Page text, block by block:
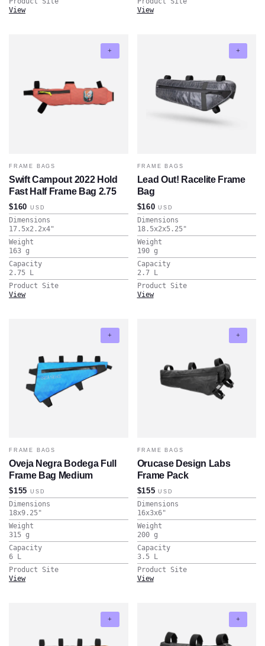
View
View
FRAME BAGS
Swift Campout 2022 Hold
Fast Half Frame Bag 2.75
$160 USD
Dimensions
17.5x2.2x4"
Weight
163 g
Capacity
2.75 L
Product Site
View
FRAME BAGS
Lead Out! Racelite Frame
Bag
$160 USD
Dimensions
18.5x2x5.25"
Weight
190 g
Capacity
2.7
L
Product Site
View
FRAME BAGS
Oveja Negra Bodega Full
Frame Bag Medium
$155 USD
Dimensions
18x9.25"
Weight
315 g
Capacity
6
L
Product Site
View
FRAME BAGS
Orucase Design Labs
Frame Pack
$155 USD
Dimensions
16x3x6"
Weight
200 g
Capacity
3.5
L
Product Site
View